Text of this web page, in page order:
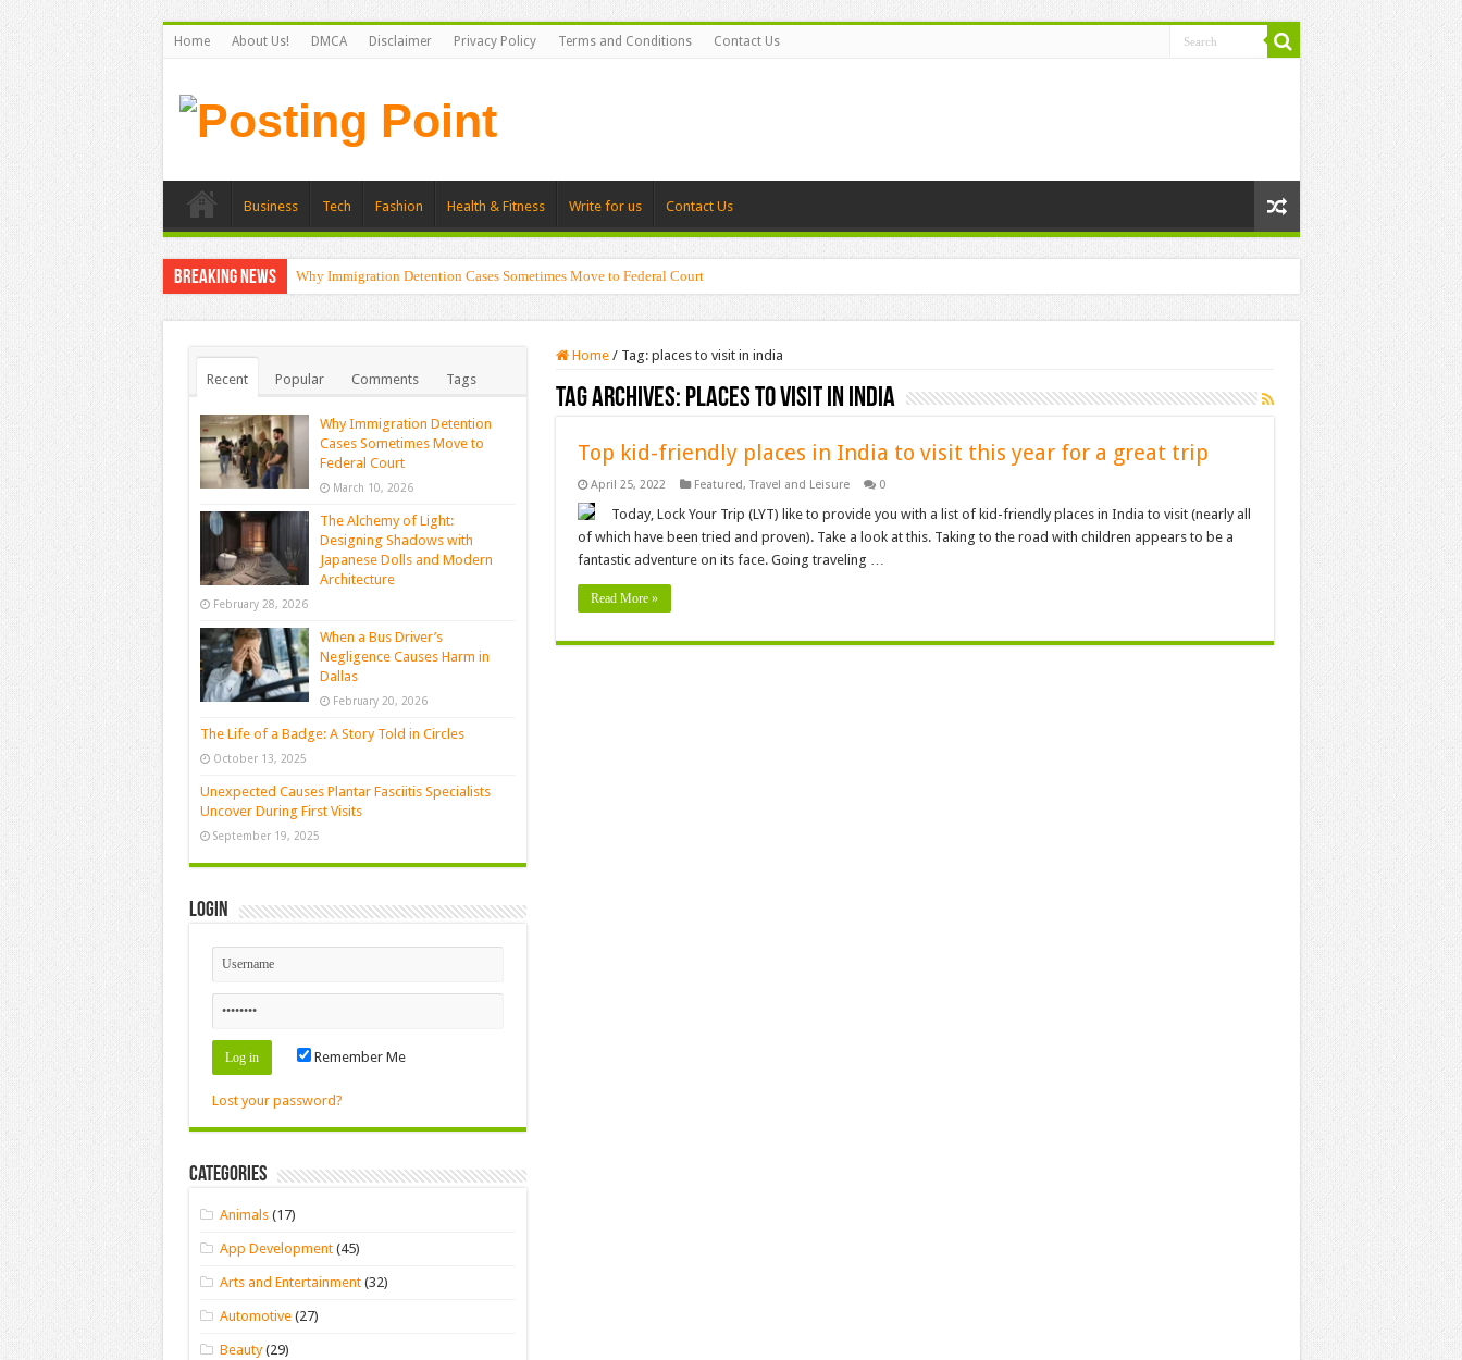
Home About Us! DMCA Disclaimer Privacy Policy Terms and Conditions Contact Us
Business Tech Fashion Health & Fitness Write for us Contact Us
Breaking News Why Immigration Detention Cases Sometimes Move to Federal Court
Home / Tag: places to visit in india
Tag Archives: places to visit in india
Top kid-friendly places in India to visit this year for a great trip
April 25, 2022 Featured,Travel and Leisure 0
Today, Lock Your Trip (LYT) like to provide you with a list of kid-friendly places in India to visit (nearly all
of which have been tried and proven). Take a look at this. Taking to the road with children appears to be a
fantastic adventure on its face. Going traveling …
Read More »
Recent Popular Comments Tags
Why Immigration Detention
Cases Sometimes Move to
Federal Court
March 10, 2026
The Alchemy of Light:
Designing Shadows with
Japanese Dolls and Modern
Architecture
February 28, 2026
When a Bus Driver’s
Negligence Causes Harm in
Dallas
February 20, 2026
The Life of a Badge: A Story Told in Circles
October 13, 2025
Unexpected Causes Plantar Fasciitis Specialists
Uncover During First Visits
September 19, 2025
Login
Remember Me
Lost your password?
Categories
Animals (17)
App Development (45)
Arts and Entertainment (32)
Automotive (27)
Beauty(29)